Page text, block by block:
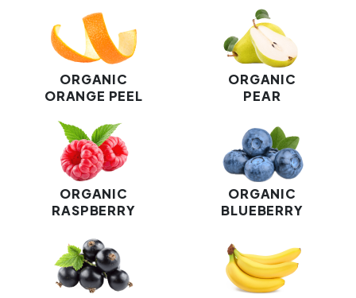
ORGANIC
ORANGE PEEL
ORGANIC
PEAR
ORGANIC
RASPBERRY
ORGANIC
BLUEBERRY